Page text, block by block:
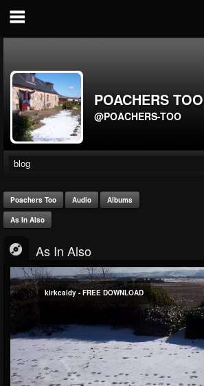
POACHERS TOO
@POACHERS-TOO
Poachers Too Audio Albums
As In Also
As In Also
kirkcaldy - FREE DOWNLOAD